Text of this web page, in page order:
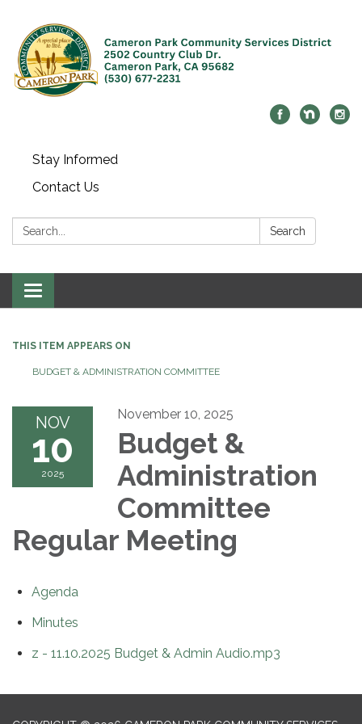
Stay Informed
Contact Us
Search: Search
Toggle navigation
THIS ITEM APPEARS ON
BUDGET & ADMINISTRATION COMMITTEE
NOV
10
2025
November 10, 2025
Budget &
Administration
Committee
Regular Meeting
Agenda
Minutes
z - 11.10.2025 Budget & Admin Audio.mp3